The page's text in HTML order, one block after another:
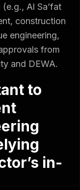
Al Sa’fat
construction
engineering,
from
and DEWA.
to
in-